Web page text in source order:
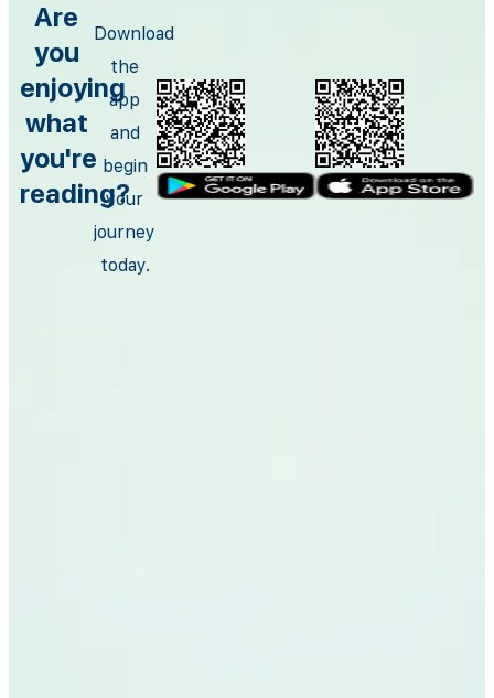
Are
you
enjoying
what
you're
reading?
Download
the
app
and
begin
your
journey
today.